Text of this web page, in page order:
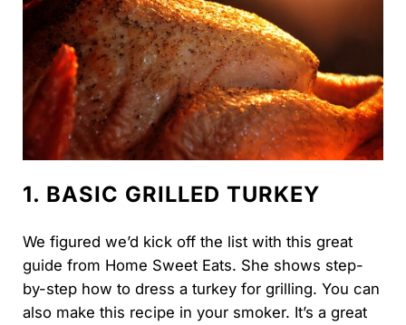
1. BASIC GRILLED TURKEY
We figured we’d kick off the list with this great
guide from Home Sweet Eats. She shows step-
by-step how to dress a turkey for grilling. You can
also make this recipe in your smoker. It’s a great